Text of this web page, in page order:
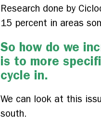
Research done by
15 percent in areas
So how do we
is to more
cycle in.
We can look at this
south.